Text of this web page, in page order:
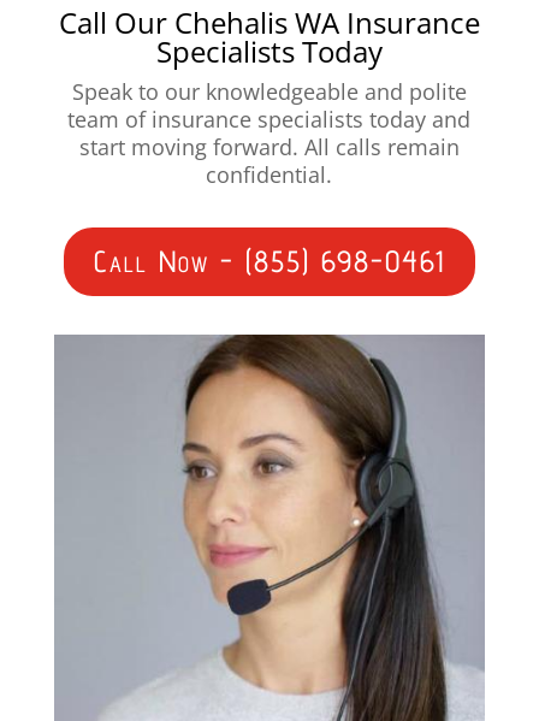
Call Our Chehalis WA Insurance
Specialists Today
Speak to our knowledgeable and polite
team of insurance specialists today and
start moving forward. All calls remain
confidential.
Call Now - (855) 698-0461